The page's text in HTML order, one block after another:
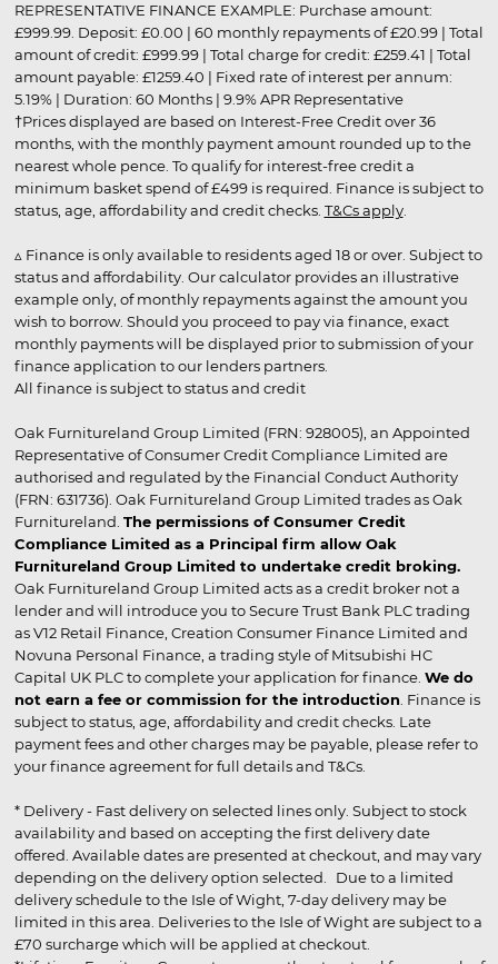
REPRESENTATIVE FINANCE EXAMPLE: Purchase amount:
£999.99. Deposit: £0.00 | 60 monthly repayments of £20.99 | Total
amount of credit: £999.99 | Total charge for credit: £259.41 | Total
amount payable: £1259.40 | Fixed rate of interest per annum:
5.19% | Duration: 60 Months | 9.9% APR Representative
†Prices displayed are based on Interest-Free Credit over 36
months, with the monthly payment amount rounded up to the
nearest whole pence. To qualify for interest-free credit a
minimum basket spend of £499 is required. Finance is subject to
status, age, affordability and credit checks. T&Cs apply.
▵ Finance is only available to residents aged 18 or over. Subject to
status and affordability. Our calculator provides an illustrative
example only, of monthly repayments against the amount you
wish to borrow. Should you proceed to pay via finance, exact
monthly payments will be displayed prior to submission of your
finance application to our lenders partners.
All finance is subject to status and credit
Oak Furnitureland Group Limited (FRN: 928005), an Appointed
Representative of Consumer Credit Compliance Limited are
authorised and regulated by the Financial Conduct Authority
(FRN: 631736). Oak Furnitureland Group Limited trades as Oak
Furnitureland. The permissions of Consumer Credit
Compliance Limited as a Principal firm allow Oak
Furnitureland Group Limited to undertake credit broking.
Oak Furnitureland Group Limited acts as a credit broker not a
lender and will introduce you to Secure Trust Bank PLC trading
as V12 Retail Finance, Creation Consumer Finance Limited and
Novuna Personal Finance, a trading style of Mitsubishi HC
Capital UK PLC to complete your application for finance. We do
not earn a fee or commission for the introduction . Finance is
subject to status, age, affordability and credit checks. Late
payment fees and other charges may be payable, please refer to
your finance agreement for full details and T&Cs.
* Delivery - Fast delivery on selected lines only. Subject to stock
availability and based on accepting the first delivery date
offered. Available dates are presented at checkout, and may vary
depending on the delivery option selected. Due to a limited
delivery schedule to the Isle of Wight, 7-day delivery may be
limited in this area. Deliveries to the Isle of Wight are subject to a
£70 surcharge which will be applied at checkout.